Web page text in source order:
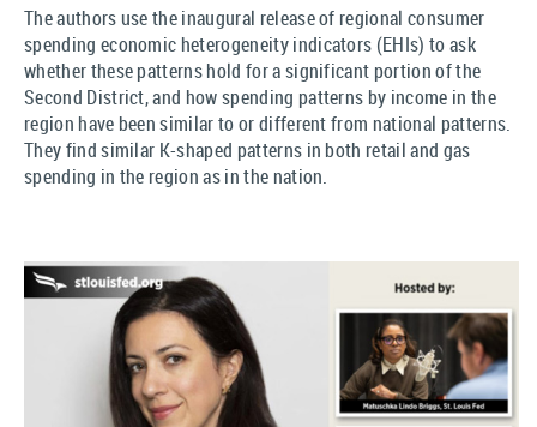
The authors use the inaugural release of regional consumer
spending economic heterogeneity indicators (EHIs) to ask
whether these patterns hold for a significant portion of the
Second District, and how spending patterns by income in the
region have been similar to or different from national patterns.
They find similar K-shaped patterns in both retail and gas
spending in the region as in the nation.